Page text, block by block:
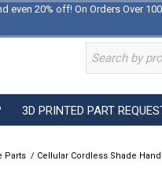
20% off! On Orders Over
3D PRINTED PART
Parts / Cellular Cordless Shade